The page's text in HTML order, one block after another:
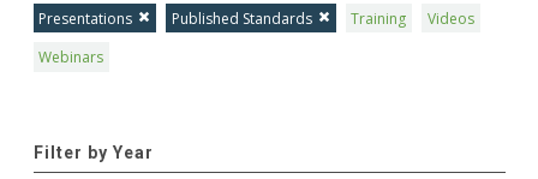
Presentations
Published Standards Training
Videos
Webinars
Filter by Year